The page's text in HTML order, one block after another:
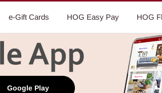
e-Gift Cards HOG Easy Pay HOG
Google Play